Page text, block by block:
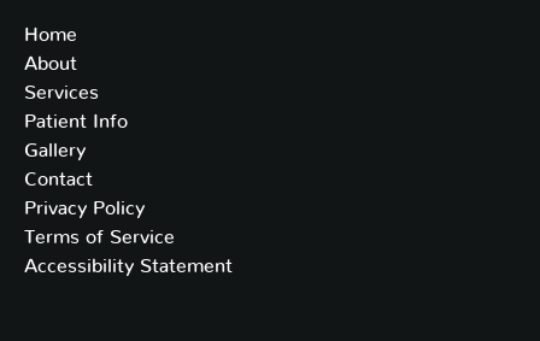
Home
About
Services
Patient Info
Gallery
Contact
Privacy Policy
Terms of Service
Accessibility Statement